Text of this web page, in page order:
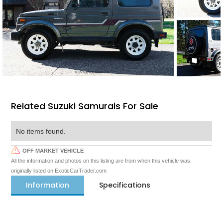
Related Suzuki Samurais For Sale
No items found.
OFF MARKET VEHICLE
All the information and photos on this listing are from when this vehicle was
originally listed on ExoticCarTrader.com
Information Specifications